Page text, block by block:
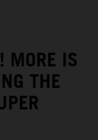
MORE IS
THE